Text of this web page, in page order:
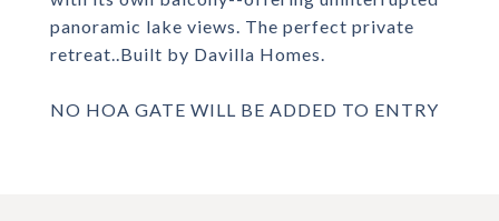
panoramic lake views. The perfect private
retreat..Built by Davilla Homes.
NO HOA GATE WILL BE ADDED TO ENTRY